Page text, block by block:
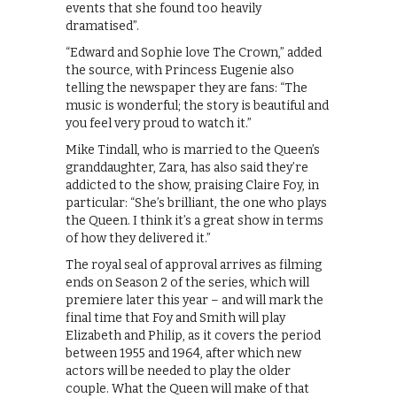
events that she found too heavily
dramatised”.
“Edward and Sophie love The Crown,” added
the source, with Princess Eugenie also
telling the newspaper they are fans: “The
music is wonderful; the story is beautiful and
you feel very proud to watch it.”
Mike Tindall, who is married to the Queen’s
granddaughter, Zara, has also said they’re
addicted to the show, praising Claire Foy, in
particular: “She’s brilliant, the one who plays
the Queen. I think it’s a great show in terms
of how they delivered it.”
The royal seal of approval arrives as filming
ends on Season 2 of the series, which will
premiere later this year – and will mark the
final time that Foy and Smith will play
Elizabeth and Philip, as it covers the period
between 1955 and 1964, after which new
actors will be needed to play the older
couple. What the Queen will make of that